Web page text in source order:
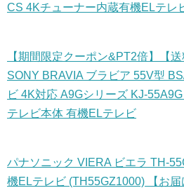
CS 4Kチューナー内蔵有機ELテレ
【期間限定クーポン&PT2倍】【
SONY BRAVIA ブラビア 55V型
ビ 4K対応 A9Gシリーズ KJ-
テレビ本体 有機ELテレビ
パナソニック VIERA ビエラ TH-
機ELテレビ (TH55GZ1000) 【お届